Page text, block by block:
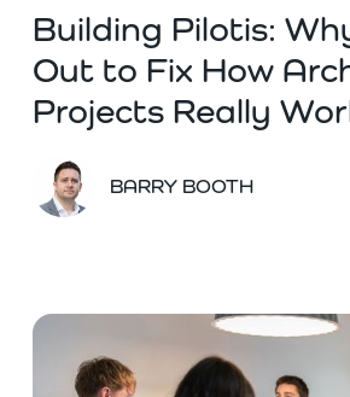
Building Pilotis:
Out to Fix How
Projects Really
BARRY BOOTH